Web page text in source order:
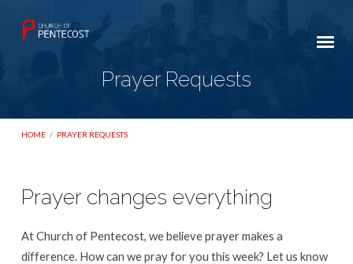
Prayer Requests
HOME / PRAYER REQUESTS
Requests
Prayer changes everything
At Church of Pentecost, we believe prayer makes a
difference. How can we pray for you this week? Let us know